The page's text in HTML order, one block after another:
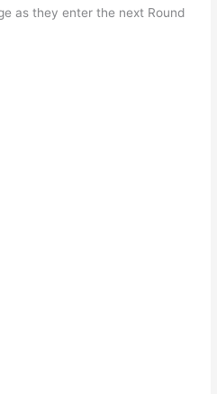
as they enter the next Round